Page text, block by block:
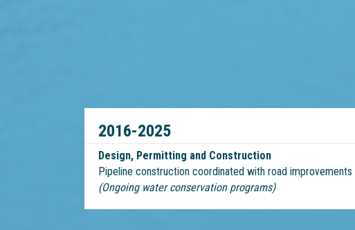
2016-2025
Design, Permitting and Construction
Pipeline construction coordinated with road improvements
(Ongoing water conservation programs)